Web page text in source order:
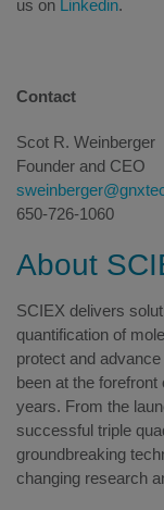
us on Linkedin.
Contact
Scot R. Weinberger
Founder and CEO
650-726-1060
About
SCIEX delivers
quantification of
protect and
been at the
years. From the
successful triple
groundbreaking
changing research